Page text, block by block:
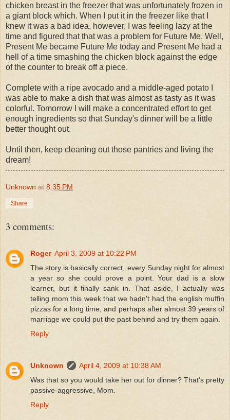
chicken breast in the freezer that was unfortunately frozen in
a giant block which. When I put it in the freezer like that I
knew it was a bad idea, however, I was feeling lazy at the
time and figured that that was a problem for Future Me. Well,
Present Me became Future Me today and Present Me had a
hell of a time smashing the chicken block against the edge
of the counter to break off a piece.
Complete with a ripe avocado and a middle-aged potato I
was able to make a dish that was almost as tasty as it was
colorful. Tomorrow I will make a concentrated effort to get
enough ingredients so that Sunday's dinner will be a little
better thought out.
Until then, keep cleaning out those pantries and living the
dream!
Unknown at 8:35 PM
Share
3 comments:
Roger April 3, 2009 at 10:22 PM
The story is basically correct, every Sunday night for almost
a year so she could prove a point. Your dad is a slow
learner, but it finally sank in. That aside, I actually was
telling mom this week that we hadn't had the english muffin
pizzas for a long time, and perhaps after almost 39 years of
marriage we could put the past behind and try them again.
Reply
Unknown
April 4, 2009 at 10:38 AM
Was that so you would take her out for dinner? That's pretty
passive-aggressive, Mom.
Reply